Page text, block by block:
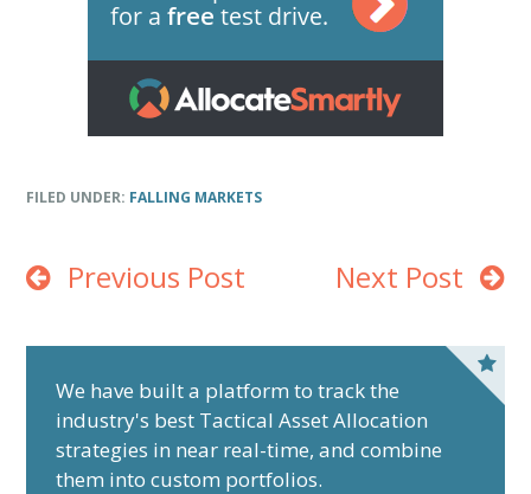
FILED UNDER: FALLING MARKETS
Previous Post Next Post
We have built a platform to track the
industry's best Tactical Asset Allocation
strategies in near real-time, and combine
them into custom portfolios.